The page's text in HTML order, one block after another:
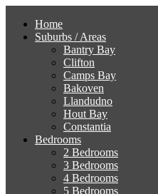
Home
Suburbs / Areas
Bantry Bay
Clifton
Camps Bay
Bakoven
Llandudno
Hout Bay
Constantia
Bedrooms
2 Bedrooms
3 Bedrooms
4 Bedrooms
5 Bedrooms